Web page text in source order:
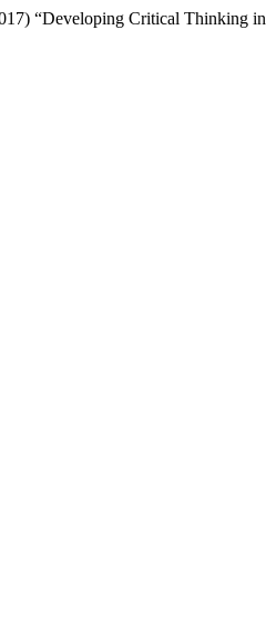
“Developing Critical Thinking